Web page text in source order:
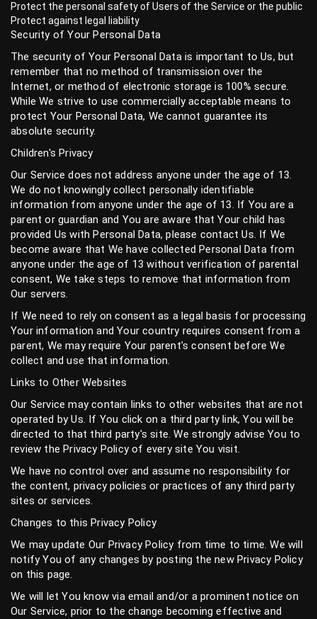
Protect the personal safety of Users of the Service or the public
Protect against legal liability
Security of Your Personal Data
The security of Your Personal Data is important to Us, but
remember that no method of transmission over the
Internet, or method of electronic storage is 100% secure.
While We strive to use commercially acceptable means to
protect Your Personal Data, We cannot guarantee its
absolute security.
Children's Privacy
Our Service does not address anyone under the age of 13.
We do not knowingly collect personally identifiable
information from anyone under the age of 13. If You are a
parent or guardian and You are aware that Your child has
provided Us with Personal Data, please contact Us. If We
become aware that We have collected Personal Data from
anyone under the age of 13 without verification of parental
consent, We take steps to remove that information from
Our servers.
If We need to rely on consent as a legal basis for processing
Your information and Your country requires consent from a
parent, We may require Your parent's consent before We
collect and use that information.
Links to Other Websites
Our Service may contain links to other websites that are not
operated by Us. If You click on a third party link, You will be
directed to that third party's site. We strongly advise You to
review the Privacy Policy of every site You visit.
We have no control over and assume no responsibility for
the content, privacy policies or practices of any third party
sites or services.
Changes to this Privacy Policy
We may update Our Privacy Policy from time to time. We will
notify You of any changes by posting the new Privacy Policy
on this page.
We will let You know via email and/or a prominent notice on
Our Service, prior to the change becoming effective and